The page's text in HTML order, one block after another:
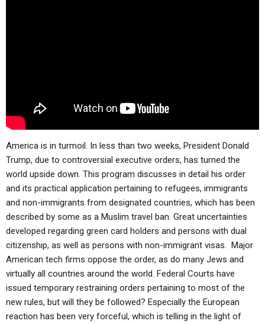
NEWS
America is in turmoil. In less than two weeks, President Donald
Trump, due to controversial executive orders, has turned the
world upside down. This program discusses in detail his order
and its practical application pertaining to refugees, immigrants
and non-immigrants from designated countries, which has been
described by some as a Muslim travel ban. Great uncertainties
developed regarding green card holders and persons with dual
citizenship, as well as persons with non-immigrant visas. Major
American tech firms oppose the order, as do many Jews and
virtually all countries around the world. Federal Courts have
issued temporary restraining orders pertaining to most of the
new rules, but will they be followed? Especially the European
reaction has been very forceful, which is telling in the light of